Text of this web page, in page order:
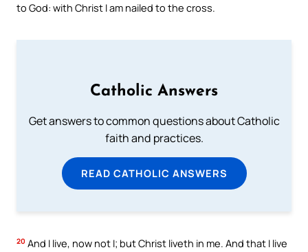
to God: with Christ I am nailed to the cross.
Catholic Answers
Get answers to common questions about Catholic
faith and practices.
READ CATHOLIC ANSWERS
20 And I live, now not I; but Christ liveth in me. And that I live